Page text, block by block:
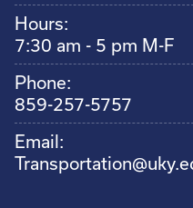
Hours:
7:30 am - 5 pm M-F
Phone:
859-257-5757
Email: